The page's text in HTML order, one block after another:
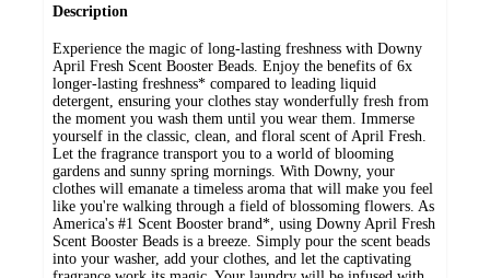
Description
Experience the magic of long-lasting freshness with Downy
April Fresh Scent Booster Beads. Enjoy the benefits of 6x
longer-lasting freshness* compared to leading liquid
detergent, ensuring your clothes stay wonderfully fresh from
the moment you wash them until you wear them. Immerse
yourself in the classic, clean, and floral scent of April Fresh.
Let the fragrance transport you to a world of blooming
gardens and sunny spring mornings. With Downy, your
clothes will emanate a timeless aroma that will make you feel
like you're walking through a field of blossoming flowers. As
America's #1 Scent Booster brand*, using Downy April Fresh
Scent Booster Beads is a breeze. Simply pour the scent beads
into your washer, add your clothes, and let the captivating